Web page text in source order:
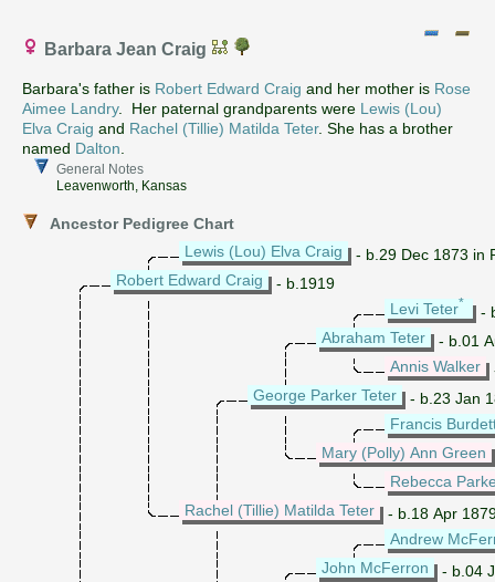
Barbara Jean Craig
Barbara's father is Robert Edward Craig and her mother is Rose
Aimee Landry. Her paternal grandparents were Lewis (Lou)
Elva Craig and Rachel (Tillie) Matilda Teter. She has a brother
named Dalton
General Notes
Leavenworth, Kansas
Ancestor Pedigree Chart
Lewis (Lou) Elva Craig
- b.29 Dec 1873 in
Robert Edward Craig
- b.1919
Levi Teter*
-
Abraham Teter
- b.01
Annis Walker
George Parker Teter
- b.23 Jan
Francis
Mary (Polly) Ann Green
Rebecca
Rachel (Tillie) Matilda Teter
- b.18 Apr
Andrew
John McFerron
- b.04